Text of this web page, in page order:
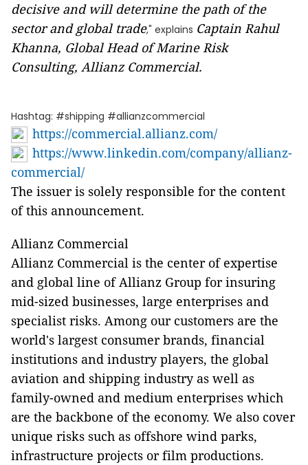
decisive and will determine the path of the
sector and global trade," explains Captain Rahul
Khanna, Global Head of Marine Risk
Consulting, Allianz Commercial.
Hashtag: #shipping #allianzcommercial
https://commercial.allianz.com/
https://www.linkedin.com/company/allianz-
commercial/
The issuer is solely responsible for the content
of this announcement.
Allianz Commercial
Allianz Commercial is the center of expertise
and global line of Allianz Group for insuring
mid-sized businesses, large enterprises and
specialist risks. Among our customers are the
world's largest consumer brands, financial
institutions and industry players, the global
aviation and shipping industry as well as
family-owned and medium enterprises which
are the backbone of the economy. We also cover
unique risks such as offshore wind parks,
infrastructure projects or film productions.